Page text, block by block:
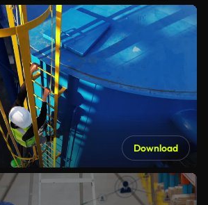
Download